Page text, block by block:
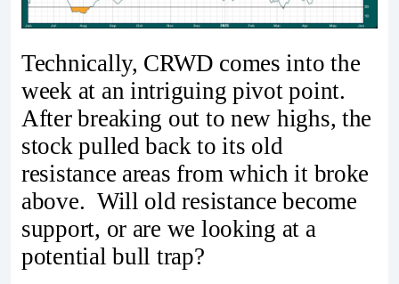
Technically, CRWD comes into the
week at an intriguing pivot point.
After breaking out to new highs, the
stock pulled back to its old
resistance areas from which it broke
above. Will old resistance become
support, or are we looking at a
potential bull trap?